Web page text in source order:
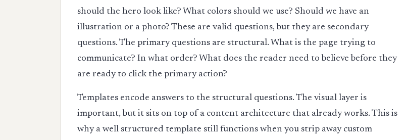
should the hero look like? What colors should we use? Should we have an
illustration or a photo? These are valid questions, but they are secondary
questions. The primary questions are structural. What is the page trying to
communicate? In what order? What does the reader need to believe before they
are ready to click the primary action?
Templates encode answers to the structural questions. The visual layer is
important, but it sits on top of a content architecture that already works. This is
why a well structured template still functions when you strip away custom